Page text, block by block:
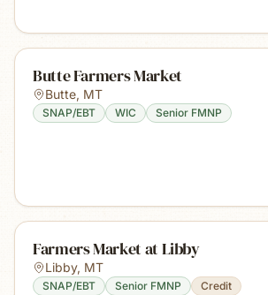
Butte Farmers Market
Butte, MT
SNAP/EBT WIC Senior FMNP
Farmers Market at Libby
Libby, MT
SNAP/EBT Senior FMNP Credit